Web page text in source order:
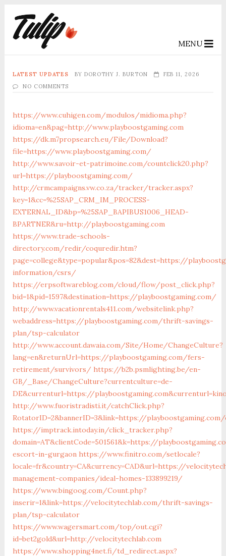
MENU
LATEST UPDATES BY DOROTHY J. BURTON
FEB 11, 2026
NO COMMENTS
https://www.cuhigen.com/modulos/midioma.php?
idioma=en&pag=http://www.playboostgaming.com
https://dk.m7propsearch.eu/File/Download?
file=https://www.playboostgaming.com/
http://www.savoir-et-patrimoine.com/countclick20.php?
url=https://playboostgaming.com/
http://crmcampaigns.vw.co.za/tracker/tracker.aspx?
key=1&cc=%25SAP_CRM_IM_PROCESS-
EXTERNAL_ID&bp=%25SAP_BAPIBUS1006_HEAD-
BPARTNER&ru=http://playboostgaming.com
https://www.trade-schools-
directory.com/redir/coquredir.htm?
page=college&type=popular&pos=82&dest=https://
information/csrs/
https://erpsoftwareblog.com/cloud/flow/post_click.php?
bid=1&pid=1597&destination=https://playboostgaming.com/
http://www.vacationrentals411.com/websitelink.php?
webaddress=https://playboostgaming.com/thrift-savings-
plan/tsp-calculator
http://www.account.dawaia.com/Site/Home/ChangeCulture?
lang=en&returnUrl=https://playboostgaming.com/fers-
retirement/survivors/ https://b2b.psmlighting.be/en-
GB/_Base/ChangeCulture?currentculture=de-
DE&currenturl=https://
http://www.fuoristradisti.it/catchClick.php?
RotatorID=2&bannerID=3&link=https://
https://imptrack.intoday.in/click_tracker.php?
domain=AT&clientCode=501561&k=https://
escort-in-gurgaon https://www.finitro.com/setlocale?
locale=fr&country=CA&currency=CAD&url=https://
management-companies/ideal-homes-133899219/
https://www.bingoog.com/Count.php?
inserir=1&link=https://velocitytechlab.com/thrift-savings-
plan/tsp-calculator
https://www.wagersmart.com/top/out.cgi?
id=bet2gold&url=http://velocitytechlab.com
https://www.shopping4net.fi/td_redirect.aspx?